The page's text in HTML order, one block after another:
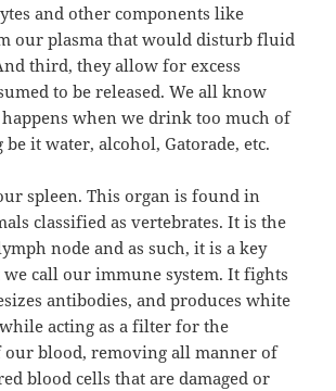
and other components like
our plasma that would disturb fluid
third, they allow for excess
to be released. We all know
happens when we drink too much of
it water, alcohol, Gatorade, etc.
spleen. This organ is found in
classified as vertebrates. It is the
node and as such, it is a key
call our immune system. It fights
antibodies, and produces white
acting as a filter for the
blood, removing all manner of
blood cells that are damaged or